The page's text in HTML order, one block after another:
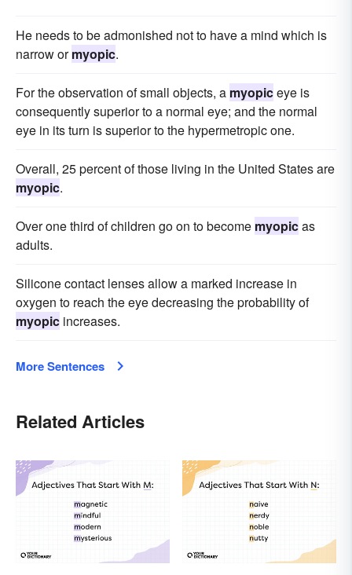
He needs to be admonished not to have a mind which is
narrow ormyopic.
For the observation of small objects, a myopiceye is
consequently superior to a normal eye; and the normal
eye in its turn is superior to the hypermetropic one.
Overall, 25 percent of those living in the United States are
myopic.
Over one third of children go on to become myopicas
adults.
Silicone contact lenses allow a marked increase in
oxygen to reach the eye decreasing the probability of
myopic increases.
More Sentences
Related Articles